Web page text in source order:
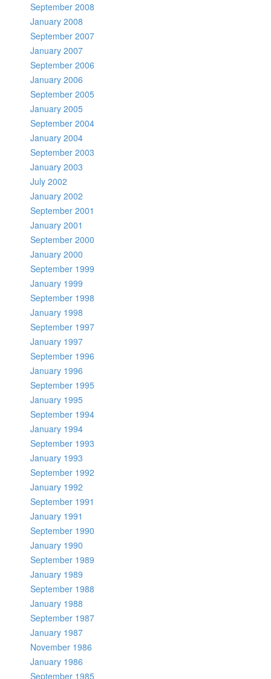
September 2008
January 2008
September 2007
January 2007
September 2006
January 2006
September 2005
January 2005
September 2004
January 2004
September 2003
January 2003
July 2002
January 2002
September 2001
January 2001
September 2000
January 2000
September 1999
January 1999
September 1998
January 1998
September 1997
January 1997
September 1996
January 1996
September 1995
January 1995
September 1994
January 1994
September 1993
January 1993
September 1992
January 1992
September 1991
January 1991
September 1990
January 1990
September 1989
January 1989
September 1988
January 1988
September 1987
January 1987
November 1986
January 1986
September 1985